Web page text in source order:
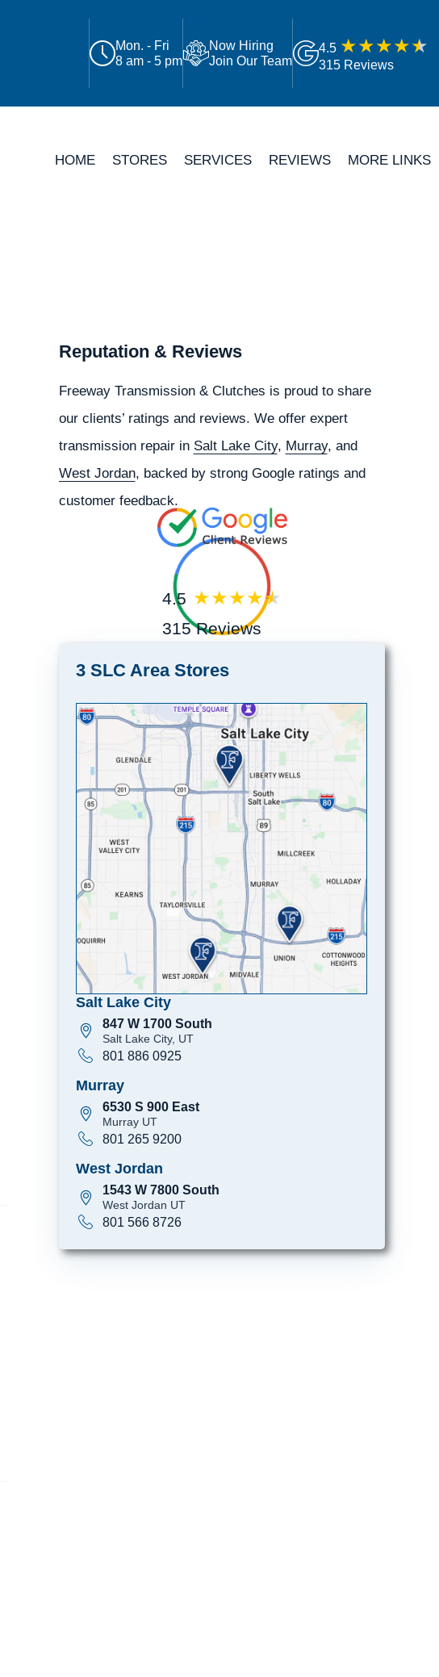
Mon. - Fri
8 am - 5 pm
Now Hiring
Join Our Team
4.5
315 Reviews
HOME STORES SERVICES REVIEWS MORE LINKS
Reputation & Reviews
Freeway Transmission & Clutches is proud to share
our clients’ ratings and reviews. We offer expert
transmission repair in Salt Lake City, Murray, and
West Jordan, backed by strong Google ratings and
customer feedback.
4.5
315 Reviews
3 SLC Area Stores
Salt Lake City
847 W 1700 South
Salt Lake City, UT
801 886 0925
Murray
6530 S 900 East
Murray UT
801 265 9200
West Jordan
1543 W 7800 South
West Jordan UT
801 566 8726